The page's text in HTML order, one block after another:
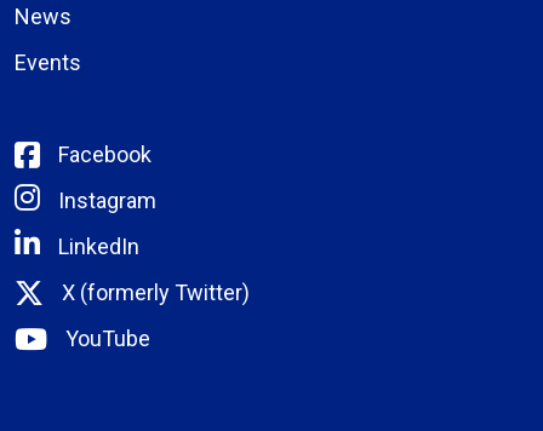
News
Events
Facebook
Instagram
LinkedIn
X (formerly Twitter)
YouTube